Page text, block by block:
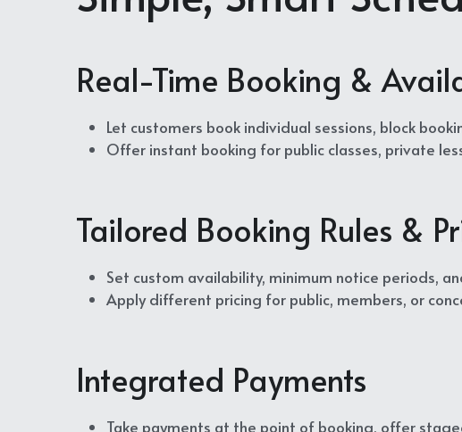
Real-Time Booking &
Let customers book individual sessions, block
Offer instant booking for public classes, private
Tailored Booking Rules &
Set custom availability, minimum notice periods,
Apply different pricing for public, members, or
Integrated Payments
Take payments at the point of booking, offer